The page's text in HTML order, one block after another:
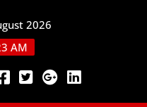
2026
AM